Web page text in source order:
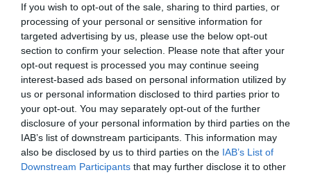
If you wish to opt-out of the sale, sharing to third parties, or
processing of your personal or sensitive information for
targeted advertising by us, please use the below opt-out
section to confirm your selection. Please note that after your
opt-out request is processed you may continue seeing
interest-based ads based on personal information utilized by
us or personal information disclosed to third parties prior to
your opt-out. You may separately opt-out of the further
disclosure of your personal information by third parties on the
IAB’s list of downstream participants. This information may
also be disclosed by us to third parties on the IAB’s List of
Downstream Participants that may further disclose it to other
30 JULHO 2026